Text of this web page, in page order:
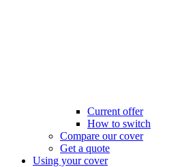
Current offer
How to switch
Compare our cover
Get a quote
Using your cover